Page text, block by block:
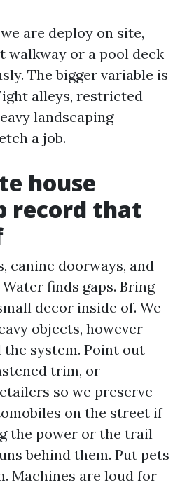
are deploy on site,
walkway or a pool deck
The bigger variable is
alleys, restricted
landscaping
a job.
house
record that
canine doorways, and
finds gaps. Bring
decor inside of. We
objects, however
the system. Point out
trim, or
so we preserve
on the street if
the power or the trail
behind them. Put pets
Machines are loud for